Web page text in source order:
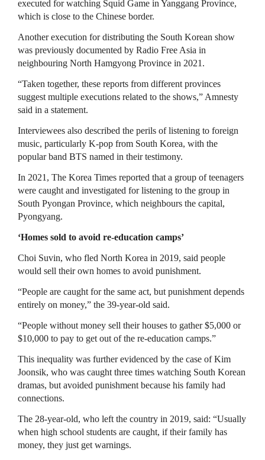
executed for watching Squid Game in Yanggang Province,
which is close to the Chinese border.
Another execution for distributing the South Korean show
was previously documented by Radio Free Asia in
neighbouring North Hamgyong Province in 2021.
“Taken together, these reports from different provinces
suggest multiple executions related to the shows,” Amnesty
said in a statement.
Interviewees also described the perils of listening to foreign
music, particularly K-pop from South Korea, with the
popular band BTS named in their testimony.
In 2021, The Korea Times reported that a group of teenagers
were caught and investigated for listening to the group in
South Pyongan Province, which neighbours the capital,
Pyongyang.
‘Homes sold to avoid re-education camps’
Choi Suvin, who fled North Korea in 2019, said people
would sell their own homes to avoid punishment.
“People are caught for the same act, but punishment depends
entirely on money,” the 39-year-old said.
“People without money sell their houses to gather $5,000 or
$10,000 to pay to get out of the re-education camps.”
This inequality was further evidenced by the case of Kim
Joonsik, who was caught three times watching South Korean
dramas, but avoided punishment because his family had
connections.
The 28-year-old, who left the country in 2019, said: “Usually
when high school students are caught, if their family has
money, they just get warnings.